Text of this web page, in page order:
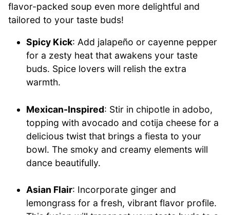
flavor-packed soup even more delightful and
tailored to your taste buds!
Spicy Kick: Add jalapeño or cayenne pepper
for a zesty heat that awakens your taste
buds. Spice lovers will relish the extra
warmth.
Mexican-Inspired: Stir in chipotle in adobo,
topping with avocado and cotija cheese for a
delicious twist that brings a fiesta to your
bowl. The smoky and creamy elements will
dance beautifully.
Asian Flair: Incorporate ginger and
lemongrass for a fresh, vibrant flavor profile.